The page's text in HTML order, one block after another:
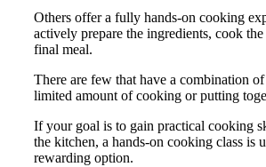
Others offer a fully hands-on cooking
actively prepare the ingredients, cook
final meal.
There are few that have a combination
limited amount of cooking or putting
If your goal is to gain practical cooking
the kitchen, a hands-on cooking class is
rewarding option.